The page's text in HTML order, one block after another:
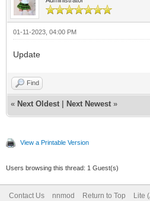
01-11-2023, 04:00 PM
Update
Find
« Next Oldest Next Newest »
View a Printable Version
Users browsing this thread: 1 Guest(s)
Contact Us nnmod Return to Top Lite